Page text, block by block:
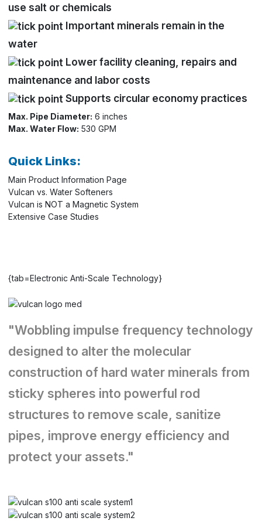
use salt or chemicals
Important minerals remain in the
water
Lower facility cleaning, repairs and
maintenance and labor costs
Supports circular economy practices
Max. Pipe Diameter: 6 inches
Max. Water Flow: 530 GPM
Quick Links:
Main Product Information Page
Vulcan vs. Water Softeners
Vulcan is NOT a Magnetic System
Extensive Case Studies
{tab=Electronic Anti-Scale Technology}
"Wobbling impulse frequency technology
designed to alter the molecular
construction of hard water minerals from
sticky spheres into powerful rod
structures to remove scale, sanitize
pipes, improve energy efficiency and
protect your assets."